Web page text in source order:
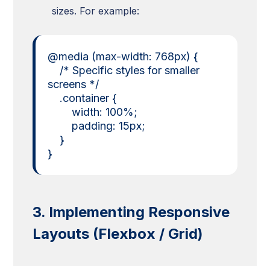
sizes. For example:
@media (max-width: 768px) {
/* Specific styles for smaller
screens */
.container {
width: 100%;
padding: 15px;
}
}
3. Implementing Responsive
Layouts (Flexbox / Grid)